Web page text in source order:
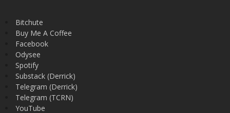
Bitchute
Buy Me A Coffee
Facebook
Odysee
Spotify
Substack (Derrick)
Telegram (Derrick)
Telegram (TCRN)
YouTube